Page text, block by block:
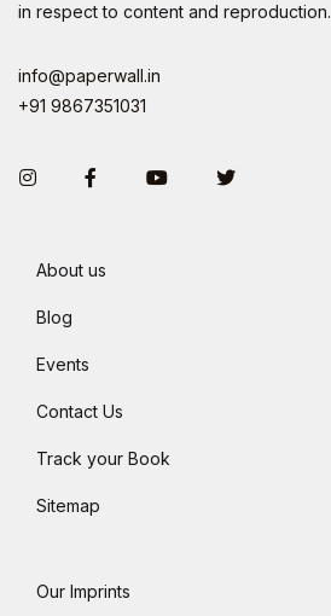
in respect to content and reproduction.
info@paperwall.in
+91 9867351031
InstagramFacebookYou TubeTwitter
About us
Blog
Events
Contact Us
Track your Book
Sitemap
Our Imprints